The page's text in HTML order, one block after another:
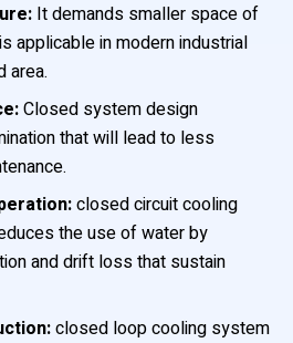
It demands smaller space of
applicable in modern industrial
area.
Closed system design
that will lead to less
closed circuit cooling
the use of water by
and drift loss that sustain
closed loop cooling system